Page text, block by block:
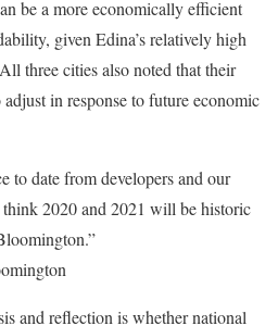
be a more economically efficient
given Edina’s relatively high
three cities also noted that their
in response to future economic
to date from developers and our
2020 and 2021 will be historic
and reflection is whether national